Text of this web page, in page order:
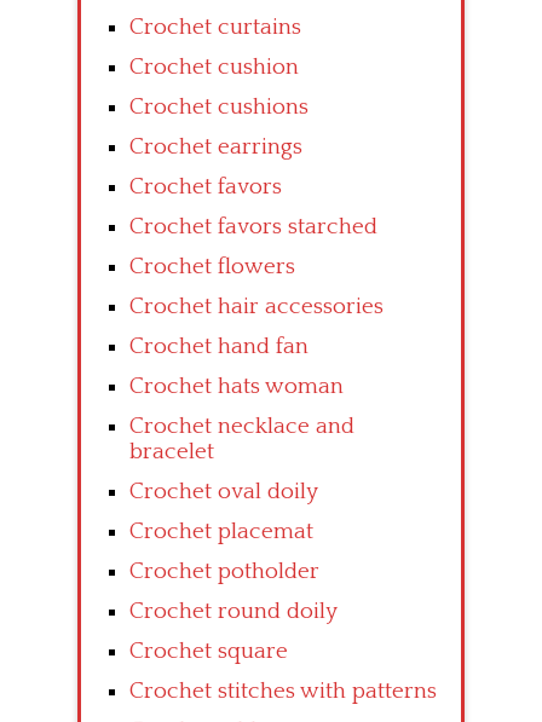
Crochet curtains
Crochet cushion
Crochet cushions
Crochet earrings
Crochet favors
Crochet favors starched
Crochet flowers
Crochet hair accessories
Crochet hand fan
Crochet hats woman
Crochet necklace and
bracelet
Crochet oval doily
Crochet placemat
Crochet potholder
Crochet round doily
Crochet square
Crochet stitches with patterns